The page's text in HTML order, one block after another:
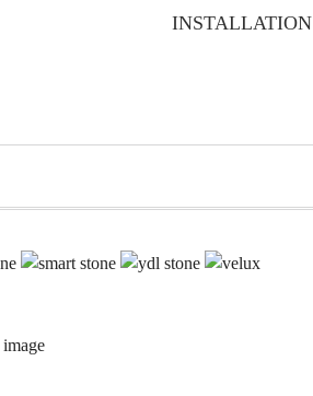
INSTALLATION